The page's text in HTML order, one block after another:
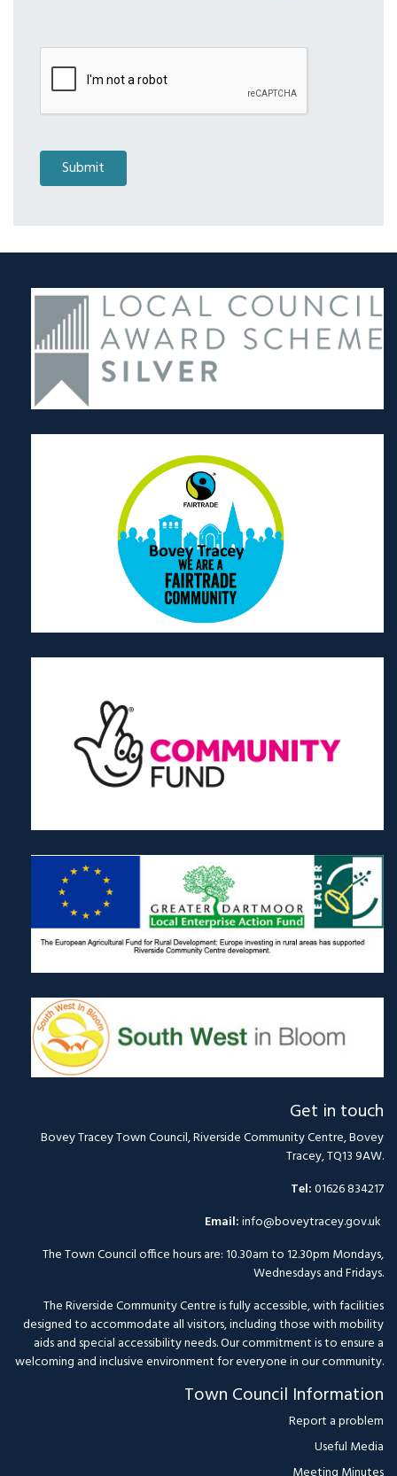
Get in touch
Bovey Tracey Town Council, Riverside Community Centre, Bovey
Tracey, TQ13 9AW.
Tel:01626 834217
Email:info@boveytracey.gov.uk
The Town Council office hours are: 10.30am to 12.30pm Mondays,
Wednesdays and Fridays.
The Riverside Community Centre is fully accessible, with facilities
designed to accommodate all visitors, including those with mobility
aids and special accessibility needs. Our commitment is to ensure a
welcoming and inclusive environment for everyone in our community.
Town Council Information
Report a problem
Useful Media